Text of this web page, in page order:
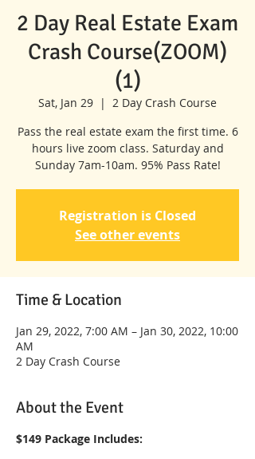
2 Day Real Estate Exam
Crash Course(ZOOM)
(1)
Sat, Jan 29
  |
2 Day Crash Course
Pass the real estate exam the first time. 6
hours live zoom class. Saturday and
Sunday 7am-10am. 95% Pass Rate!
Registration is Closed
See other events
Time & Location
Jan 29, 2022, 7:00 AM – Jan 30, 2022, 10:00
AM
2 Day Crash Course
About the Event
$149 Package Includes: